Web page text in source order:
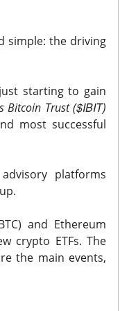
simple: the driving
starting to gain
Bitcoin Trust ($IBIT)
most successful
platforms
and Ethereum
crypto ETFs. The
the main events,
Nu carrying
gross margin;
support.
case ->